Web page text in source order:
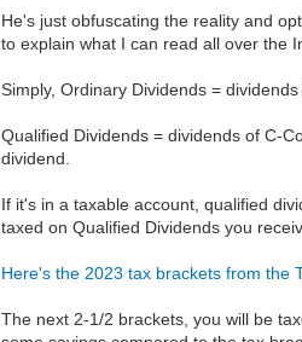
He's just obfuscating the reality and
to explain what I can read all over the
Simply, Ordinary Dividends =
Qualified Dividends = dividends of C-
dividend.
If it's in a taxable account, qualified
taxed on Qualified Dividends you
Here's the 2023 tax brackets from the
The next 2-1/2 brackets, you will be